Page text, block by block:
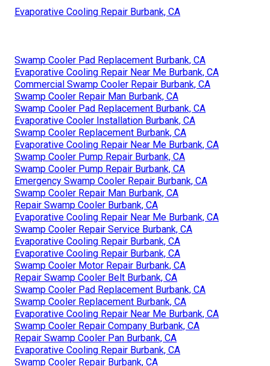
Evaporative Cooling Repair Burbank, CA
Swamp Cooler Pad Replacement Burbank, CA
Evaporative Cooling Repair Near Me Burbank, CA
Commercial Swamp Cooler Repair Burbank, CA
Swamp Cooler Repair Man Burbank, CA
Swamp Cooler Pad Replacement Burbank, CA
Evaporative Cooler Installation Burbank, CA
Swamp Cooler Replacement Burbank, CA
Evaporative Cooling Repair Near Me Burbank, CA
Swamp Cooler Pump Repair Burbank, CA
Swamp Cooler Pump Repair Burbank, CA
Emergency Swamp Cooler Repair Burbank, CA
Swamp Cooler Repair Man Burbank, CA
Repair Swamp Cooler Burbank, CA
Evaporative Cooling Repair Near Me Burbank, CA
Swamp Cooler Repair Service Burbank, CA
Evaporative Cooling Repair Burbank, CA
Evaporative Cooling Repair Burbank, CA
Swamp Cooler Motor Repair Burbank, CA
Repair Swamp Cooler Belt Burbank, CA
Swamp Cooler Pad Replacement Burbank, CA
Swamp Cooler Replacement Burbank, CA
Evaporative Cooling Repair Near Me Burbank, CA
Swamp Cooler Repair Company Burbank, CA
Repair Swamp Cooler Pan Burbank, CA
Evaporative Cooling Repair Burbank, CA
Swamp Cooler Repair Burbank, CA